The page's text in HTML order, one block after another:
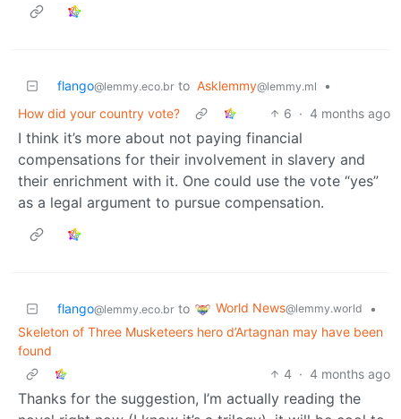
flango@lemmy.eco.br to Asklemmy@lemmy.ml
•
How did your country vote?
6 · 4 months ago
I think it’s more about not paying financial
compensations for their involvement in slavery and
their enrichment with it. One could use the vote “yes”
as a legal argument to pursue compensation.
flango@lemmy.eco.br to World News@lemmy.world
•
Skeleton of Three Musketeers hero d’Artagnan may have been
found
4 · 4 months ago
Thanks for the suggestion, I’m actually reading the